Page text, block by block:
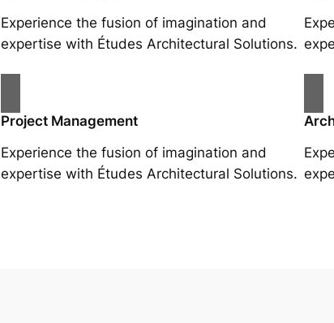
Experience the fusion of imagination and
expertise with Études Architectural Solutions.
Project Management
Experience the fusion of imagination and
expertise with Études Architectural Solutions.